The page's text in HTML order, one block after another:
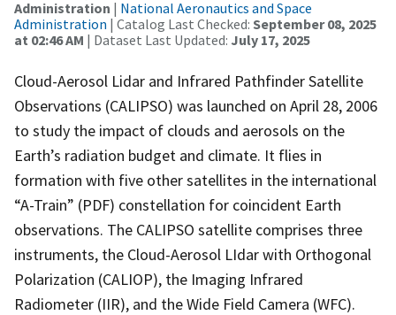
Administration | National Aeronautics and Space
Administration | Catalog Last Checked: September 08, 2025
at 02:46 AM | Dataset Last Updated: July 17, 2025
Cloud-Aerosol Lidar and Infrared Pathfinder Satellite
Observations (CALIPSO) was launched on April 28, 2006
to study the impact of clouds and aerosols on the
Earth’s radiation budget and climate. It flies in
formation with five other satellites in the international
“A-Train” (PDF) constellation for coincident Earth
observations. The CALIPSO satellite comprises three
instruments, the Cloud-Aerosol LIdar with Orthogonal
Polarization (CALIOP), the Imaging Infrared
Radiometer (IIR), and the Wide Field Camera (WFC).